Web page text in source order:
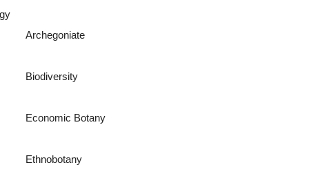
Archegoniate
Biodiversity
Economic Botany
Ethnobotany